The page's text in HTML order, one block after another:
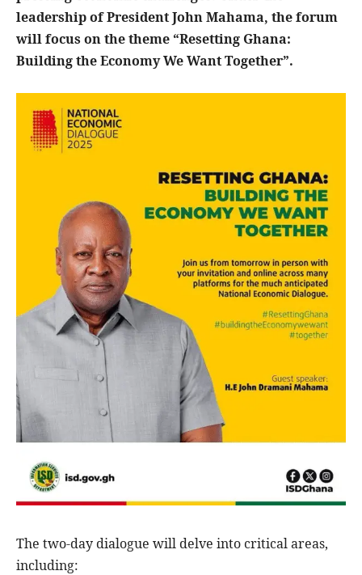
leadership of President John Mahama, the forum
will focus on the theme “Resetting Ghana:
Building the Economy We Want Together”.
The two-day dialogue will delve into critical areas,
including: